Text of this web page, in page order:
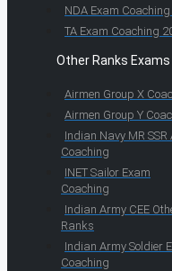
NDA Exam
TA Exam Coaching
Other Ranks Exams
Airmen Group X
Airmen Group Y
Indian Navy MR SSR
Coaching
INET Sailor Exam
Coaching
Indian Army CEE
Ranks
Indian Army Soldier
Coaching